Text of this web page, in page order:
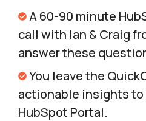
A 60-90 minute
call with Ian & Craig
answer these
You leave the
actionable insights to
HubSpot Portal.